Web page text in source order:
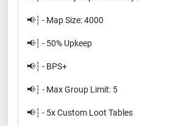
📢┆ - Map Size: 4000
📢┆ - 50% Upkeep
📢┆ - BPS+
📢┆ - Max Group Limit: 5
📢┆ - 5x Custom Loot Tables